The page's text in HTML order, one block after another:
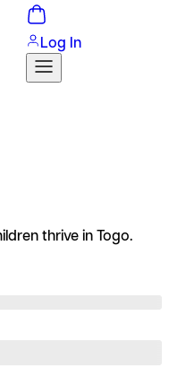
Log In
thrive in Togo.